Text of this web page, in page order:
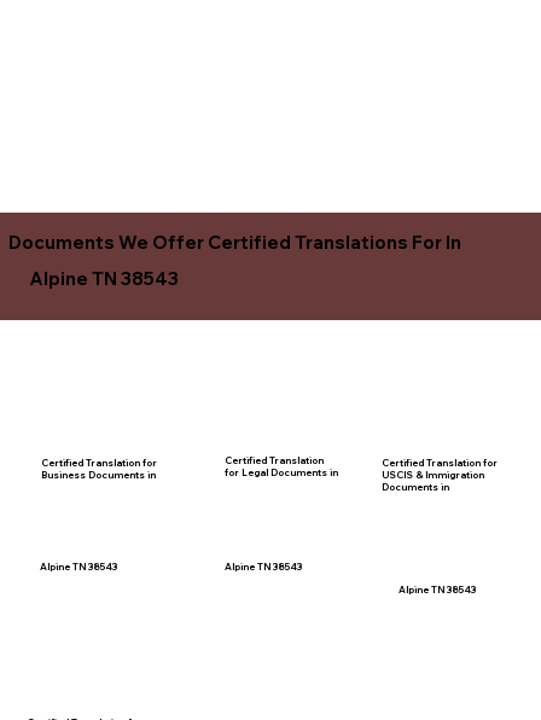
Documents We Offer Certified Translations For In
Alpine TN 38543
Certified Translation for
Business Documents in
Certified Translation
for Legal Documents in
Alpine TN 38543
Certified Translation for
USCIS & Immigration
Documents in
Alpine TN 38543
Alpine TN 38543